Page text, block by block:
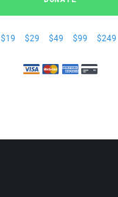
$19 $29 $49 $99 $249